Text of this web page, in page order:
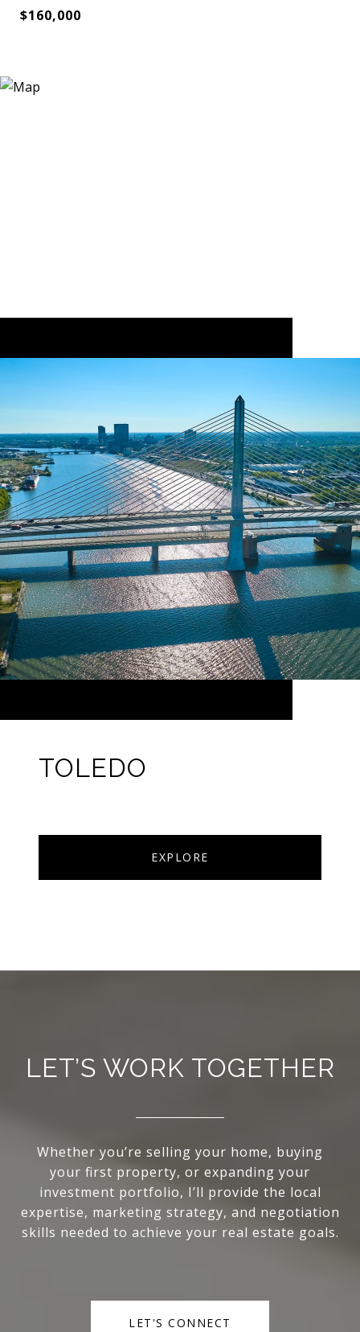
$160,000
TOLEDO
EXPLORE
LET’S WORK TOGETHER
Whether you’re selling your home, buying
your first property, or expanding your
investment portfolio, I’ll provide the local
expertise, marketing strategy, and negotiation
skills needed to achieve your real estate goals.
LET'S CONNECT